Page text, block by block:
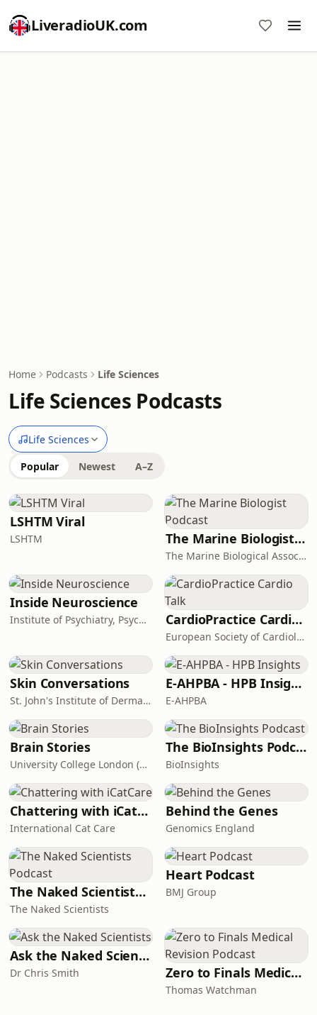
LiveradioUK.com
Home Podcasts Life Sciences
Life Sciences Podcasts
Life Sciences
Popular Newest A–Z
LSHTM Viral
LSHTM The Marine Biologist Podcast
The Marine Biological Association
Inside Neuroscience
Institute of Psychiatry, Psychology & Neuroscience CardioPractice Cardio Talk
European Society of Cardiology
Skin Conversations
St. John's Institute of Dermatology
E-AHPBA - HPB Insights
E-AHPBA
Brain Stories
University College London (UCL)
The BioInsights Podcast
BioInsights
Chattering with iCatCare
International Cat Care
Behind the Genes
Genomics England
The Naked Scientists Podcast
The Naked Scientists
Heart Podcast
BMJ Group
Ask the Naked Scientists
Dr Chris Smith Zero to Finals Medical Revision Podcast
Thomas Watchman